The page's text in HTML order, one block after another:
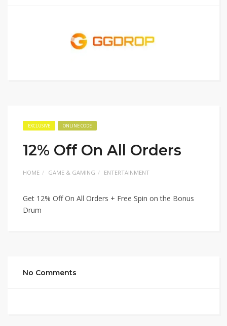
EXCLUSIVE ONLINE CODE
12% Off On All Orders
HOME GAME & GAMING ENTERTAINMENT
Get 12% Off On All Orders + Free Spin on the Bonus
Drum
No Comments